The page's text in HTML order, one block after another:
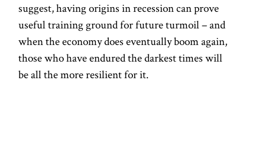
suggest, having origins in recession can prove
useful training ground for future turmoil – and
when the economy does eventually boom again,
those who have endured the darkest times will
be all the more resilient for it.